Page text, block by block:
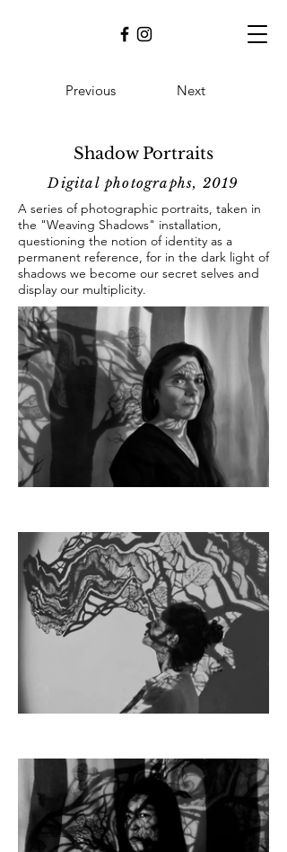
Previous Next
Shadow Portraits
Digitalphotographs, 2019
A series of photographic portraits, taken in
the "Weaving Shadows" installation,
questioning the notion of identity as a
permanent reference, for in the dark light of
shadows we become our secret selves and
display our multiplicity.